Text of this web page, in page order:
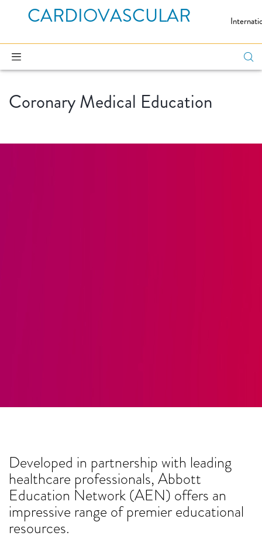
CARDIOVASCULAR
Coronary Medical Education
Developed in partnership with leading
healthcare professionals, Abbott
Education Network (AEN) offers an
impressive range of premier educational
resources.